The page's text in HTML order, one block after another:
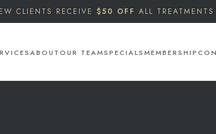
CLIENTS RECEIVE $50 OFF ALL
ABOUTOUR TEAMSPECIALSMEMBERSHIP